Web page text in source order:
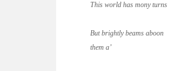
This world has mony turns
But brightly beams aboon
them a’